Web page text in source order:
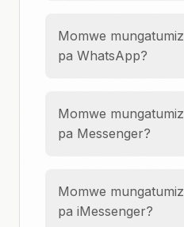
Momwe
pa WhatsApp?
Momwe
pa Messenger?
Momwe
pa iMessenger?